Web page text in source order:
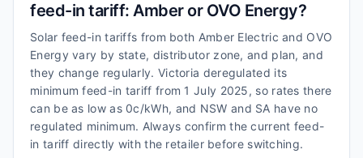
feed-in tariff: Amber or OVO Energy?
Solar feed-in tariffs from both Amber Electric and OVO
Energy vary by state, distributor zone, and plan, and
they change regularly. Victoria deregulated its
minimum feed-in tariff from 1 July 2025, so rates there
can be as low as 0c/kWh, and NSW and SA have no
regulated minimum. Always confirm the current feed-
in tariff directly with the retailer before switching.